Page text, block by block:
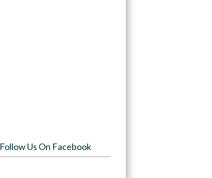
Follow Us On Facebook